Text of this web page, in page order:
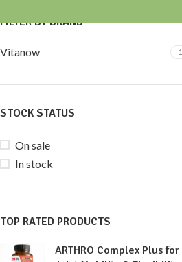
FILTER BY BRAND
Vitanow 1
STOCK STATUS
On sale
In stock
TOP RATED PRODUCTS
ARTHRO Complex Plus for